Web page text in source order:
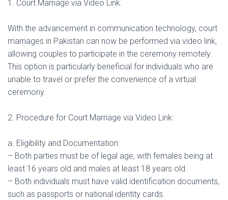
1. Court Marriage via Video Link:
With the advancement in communication technology, court
marriages in Pakistan can now be performed via video link,
allowing couples to participate in the ceremony remotely.
This option is particularly beneficial for individuals who are
unable to travel or prefer the convenience of a virtual
ceremony.
2. Procedure for Court Marriage via Video Link:
a. Eligibility and Documentation:
– Both parties must be of legal age, with females being at
least 16 years old and males at least 18 years old.
– Both individuals must have valid identification documents,
such as passports or national identity cards.